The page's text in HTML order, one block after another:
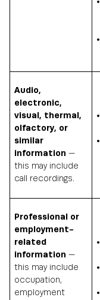
Audio,
electronic,
visual, thermal,
olfactory, or
similar
information —
this may include
call recordings.
Professional or
employment-
related
information —
this may include
occupation,
employment